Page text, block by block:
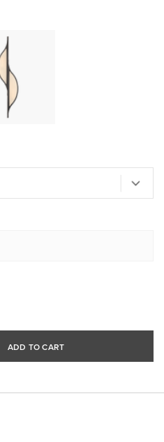
ADD TO CART